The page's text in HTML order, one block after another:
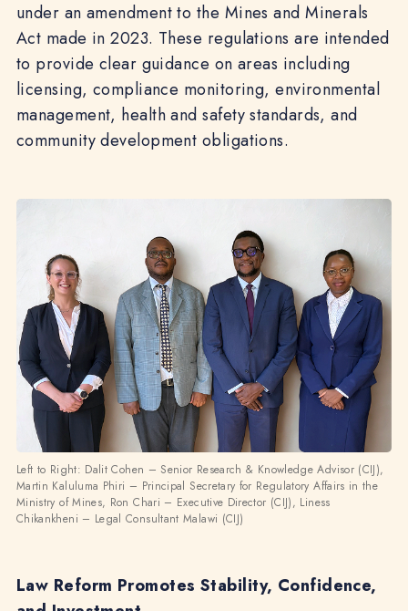
under an amendment to the Mines and Minerals
Act made in 2023. These regulations are intended
to provide clear guidance on areas including
licensing, compliance monitoring, environmental
management, health and safety standards, and
community development obligations.
Left to Right: Dalit Cohen – Senior Research & Knowledge Advisor (CIJ),
Martin Kaluluma Phiri – Principal Secretary for Regulatory Affairs in the
Ministry of Mines, Ron Chari – Executive Director (CIJ), Liness
Chikankheni – Legal Consultant Malawi (CIJ)
Law Reform Promotes Stability, Confidence,